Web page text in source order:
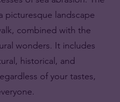
picturesque landscape
combined with the
wonders. It includes
historical, and
of your tastes,